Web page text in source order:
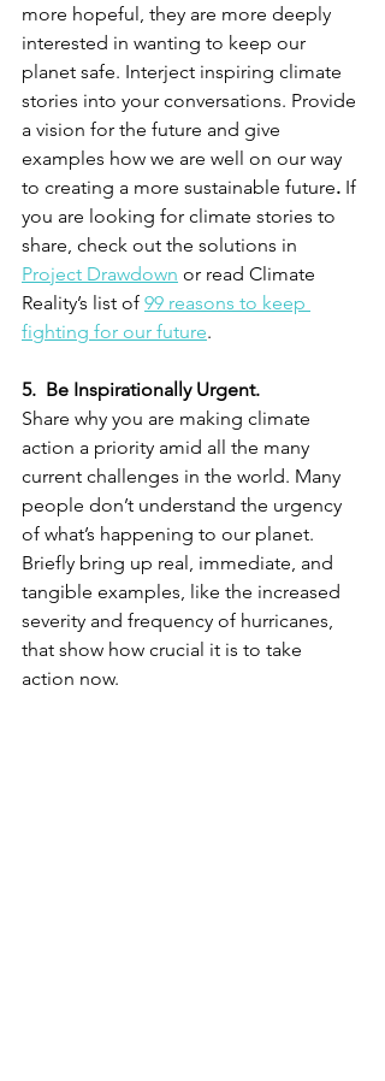
more hopeful, they are more deeply
interested in wanting to keep our
planet safe. Interject inspiring climate
stories into your conversations. Provide
a vision for the future and give
examples how we are well on our way
to creating a more sustainable future. If
you are looking for climate stories to
share, check out the solutions in
Project Drawdown or read Climate
Reality’s list of 99 reasons to keep
fighting for our future.
5.  Be Inspirationally Urgent.
Share why you are making climate
action a priority amid all the many
current challenges in the world. Many
people don’t understand the urgency
of what’s happening to our planet.
Briefly bring up real, immediate, and
tangible examples, like the increased
severity and frequency of hurricanes,
that show how crucial it is to take
action now.